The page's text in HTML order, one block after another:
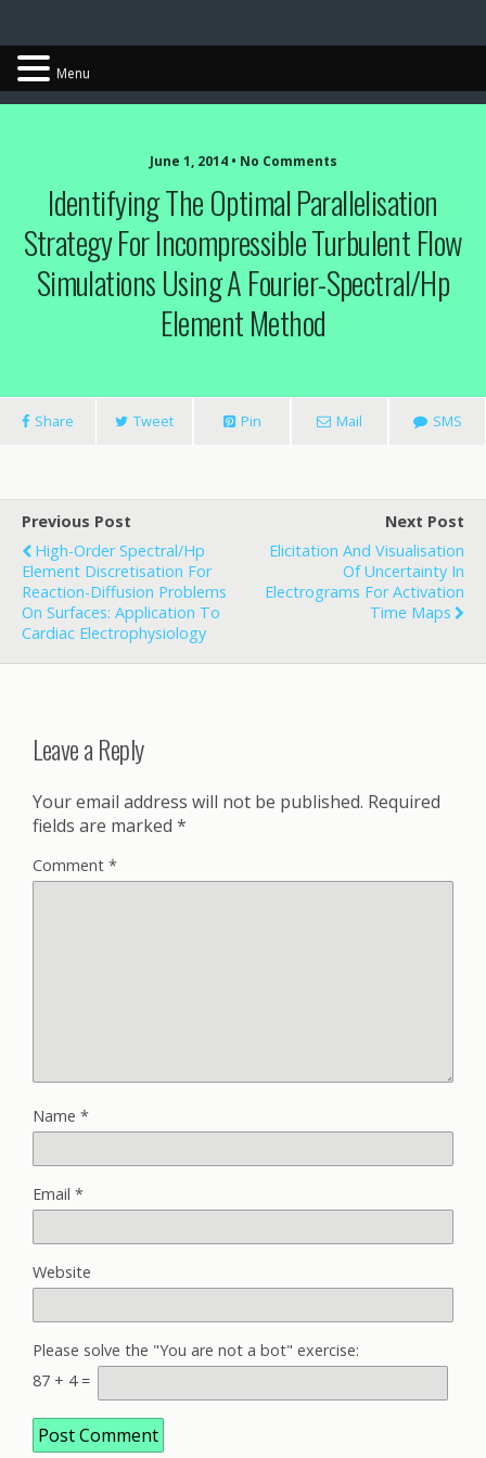
June 1, 2014 • No Comments
Identifying The Optimal Parallelisation
Strategy For Incompressible Turbulent Flow
Simulations Using A Fourier-Spectral/hp
Element Method
Share Tweet Pin Mail SMS
Previous Post
High-Order Spectral/hp
Element Discretisation For
Reaction-Diffusion Problems
On Surfaces: Application To
Cardiac Electrophysiology
Next Post
Elicitation And Visualisation
Of Uncertainty In
Electrograms For Activation
Time Maps
Leave a Reply
Your email address will not be published. Required
fields are marked *
Comment *
Name *
Email *
Website
Please solve the "You are not a bot" exercise:
87 + 4=
Menu